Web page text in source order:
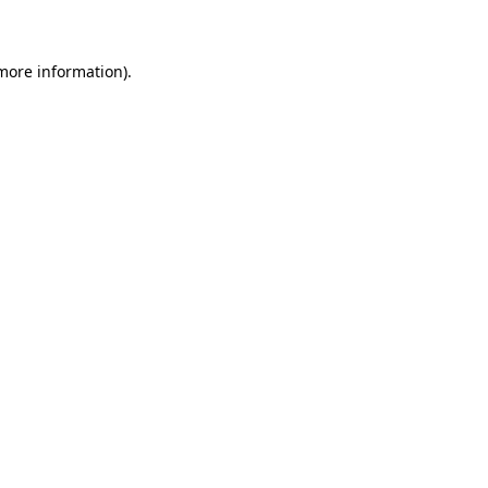
information).